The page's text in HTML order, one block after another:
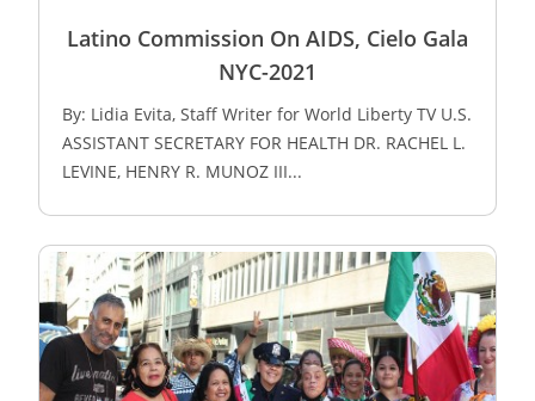
Latino Commission On AIDS, Cielo Gala
NYC-2021
By: Lidia Evita, Staff Writer for World Liberty TV U.S.
ASSISTANT SECRETARY FOR HEALTH DR. RACHEL L.
LEVINE, HENRY R. MUNOZ III...